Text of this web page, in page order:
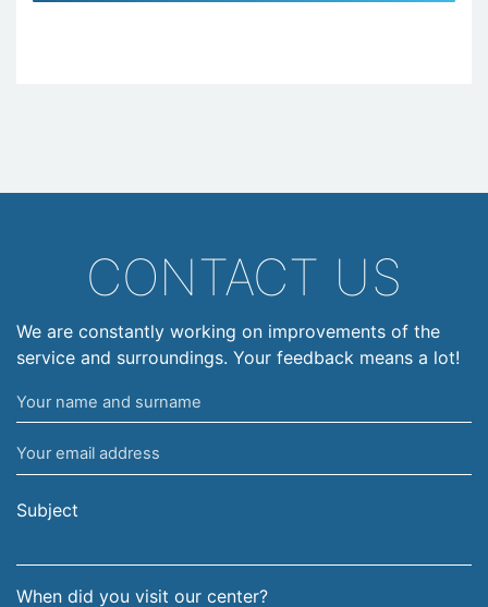
CONTACT US
We are constantly working on improvements of the
service and surroundings. Your feedback means a lot!
Your
name
and
surname
Your
email
address
Subject
When did you visit our center?